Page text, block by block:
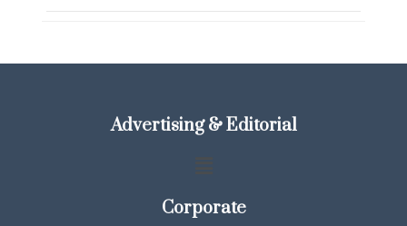
Advertising & Editorial
Corporate